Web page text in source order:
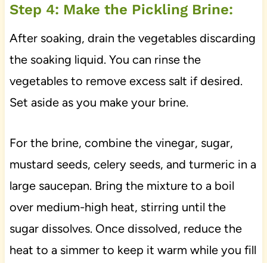
Step 4: Make the Pickling Brine:
After soaking, drain the vegetables discarding
the soaking liquid. You can rinse the
vegetables to remove excess salt if desired.
Set aside as you make your brine.
For the brine, combine the vinegar, sugar,
mustard seeds, celery seeds, and turmeric in a
large saucepan. Bring the mixture to a boil
over medium-high heat, stirring until the
sugar dissolves. Once dissolved, reduce the
heat to a simmer to keep it warm while you fill